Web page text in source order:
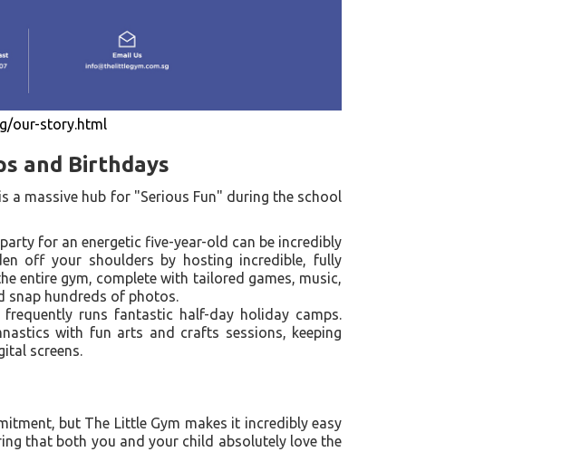
our-story.html
and Birthdays
a massive hub for "Serious Fun" during the school
for an energetic five-year-old can be incredibly
off your shoulders by hosting incredible, fully
entire gym, complete with tailored games, music,
snap hundreds of photos.
runs fantastic half-day holiday camps.
with fun arts and crafts sessions, keeping
screens.
but The Little Gym makes it incredibly easy
that both you and your child absolutely love the